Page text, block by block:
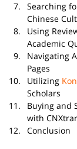
Searching
Chinese
Using
Academic
Navigating
Pages
Utilizing
Scholars
Buying and
with
Conclusion